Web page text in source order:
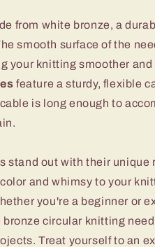
from white bronze, a
smooth surface of the
your knitting smoother and
feature a sturdy, flexible
is long enough to
stand out with their unique
and whimsy to your
you're a beginner or
circular knitting
Treat yourself to an